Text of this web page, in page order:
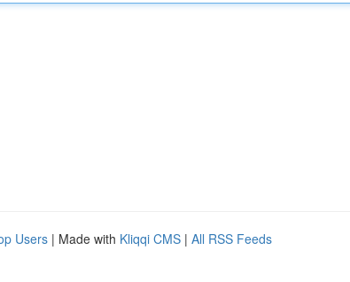
Users | Made with Kliqqi CMS | All RSS Feeds